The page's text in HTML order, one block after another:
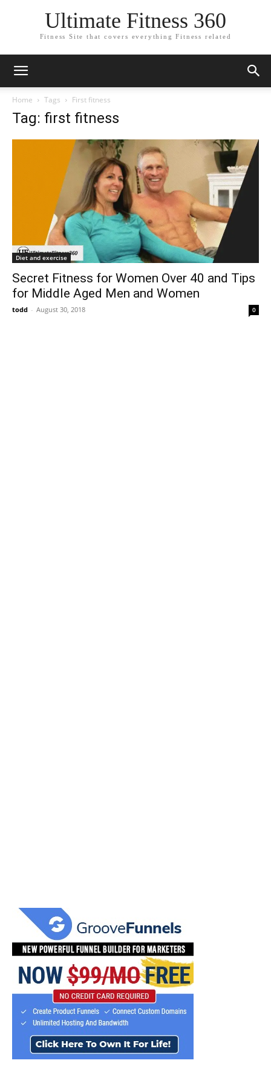
Ultimate Fitness 360
Fitness Site that covers everything Fitness related
Home Tags First fitness
Tag: first fitness
Diet and exercise
Secret Fitness for Women Over 40 and Tips
for Middle Aged Men and Women
todd - August 30, 2018 0